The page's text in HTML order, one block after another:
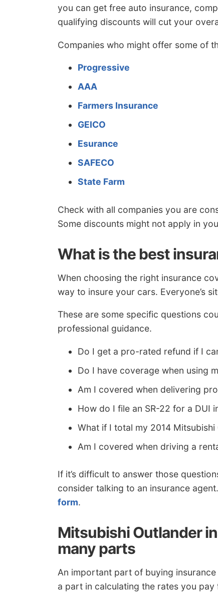
you can get free auto insurance,
qualifying discounts will cut your
Companies who might offer some of
Progressive
AAA
Farmers Insurance
GEICO
Esurance
SAFECO
State Farm
Check with all companies you are
Some discounts might not apply in
What is the best
When choosing the right insurance
way to insure your cars. Everyone’s
These are some specific questions
professional guidance.
Do I get a pro-rated refund if I
Do I have coverage when using
Am I covered when delivering
How do I file an SR-22 for a DUI
What if I total my 2014
Am I covered when driving a
If it’s difficult to answer those
consider talking to an insurance
form.
Mitsubishi Outlander
many parts
An important part of buying
a part in calculating the rates you